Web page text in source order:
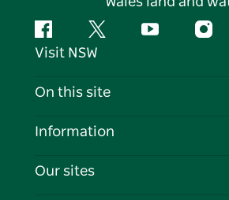
FacebookTwitter YouTube
Visit NSW
Contact Us
Cookie Notice
On this site
Destinations
Information
Travel Information
Our sites